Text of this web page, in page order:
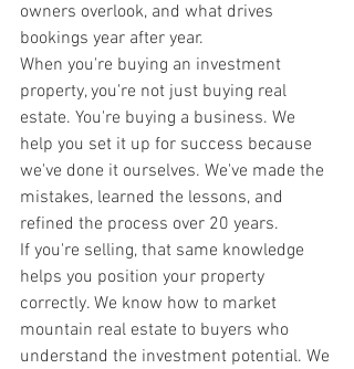
owners overlook, and what drives
bookings year after year.
When you're buying an investment
property, you're not just buying real
estate. You're buying a business. We
help you set it up for success because
we've done it ourselves. We've made the
mistakes, learned the lessons, and
refined the process over 20 years.
If you're selling, that same knowledge
helps you position your property
correctly. We know how to market
mountain real estate to buyers who
understand the investment potential. We